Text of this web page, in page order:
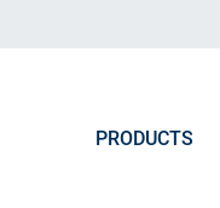
PRODUCTS